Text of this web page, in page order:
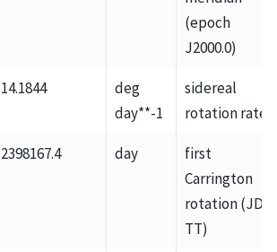
(epoch
J2000.0)
14.1844
deg
day**-1
sidereal
rotation rate
2398167.4 day
first
Carrington
rotation (JD
TT)